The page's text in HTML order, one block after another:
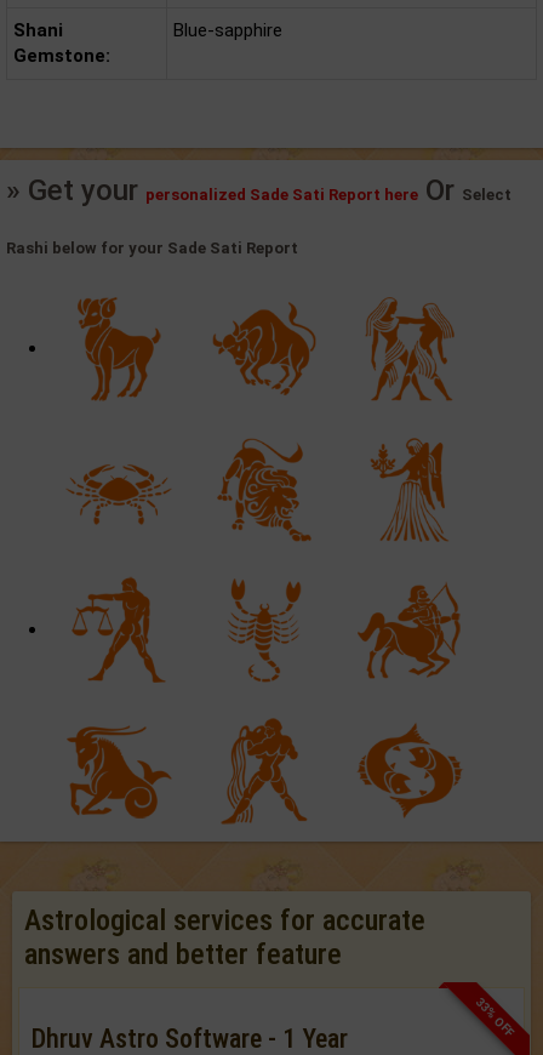
Shani
Gemstone:
Blue-sapphire
» Get your personalized Sade Sati Report here Or Select
Rashi below for your Sade Sati Report
Astrological services for accurate
answers and better feature
33% OFF
Dhruv Astro Software - 1 Year